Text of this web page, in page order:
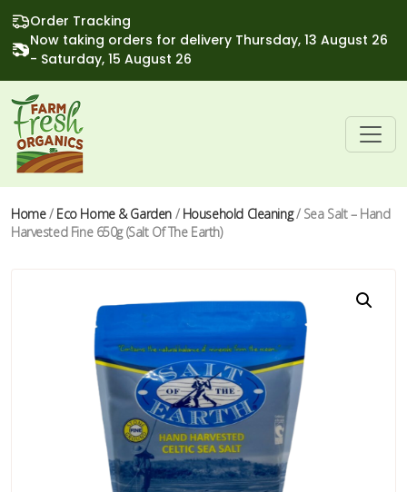
Order Tracking
Now taking orders for delivery Thursday, 13 August 26
- Saturday, 15 August 26
Home/ Eco Home & Garden/ Household Cleaning/ Sea Salt – Hand
Harvested Fine 650g (Salt Of The Earth)